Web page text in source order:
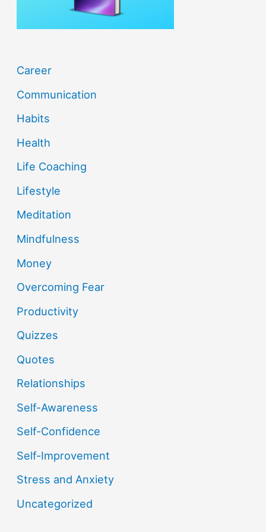
Career
Communication
Habits
Health
Life Coaching
Lifestyle
Meditation
Mindfulness
Money
Overcoming Fear
Productivity
Quizzes
Quotes
Relationships
Self-Awareness
Self-Confidence
Self-Improvement
Stress and Anxiety
Uncategorized